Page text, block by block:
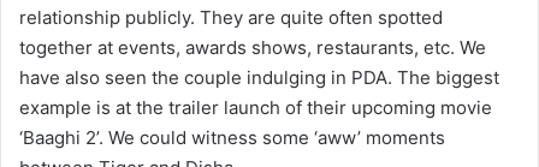
relationship publicly. They are quite often spotted
together at events, awards shows, restaurants, etc. We
have also seen the couple indulging in PDA. The biggest
example is at the trailer launch of their upcoming movie
‘Baaghi 2’. We could witness some ‘aww’ moments